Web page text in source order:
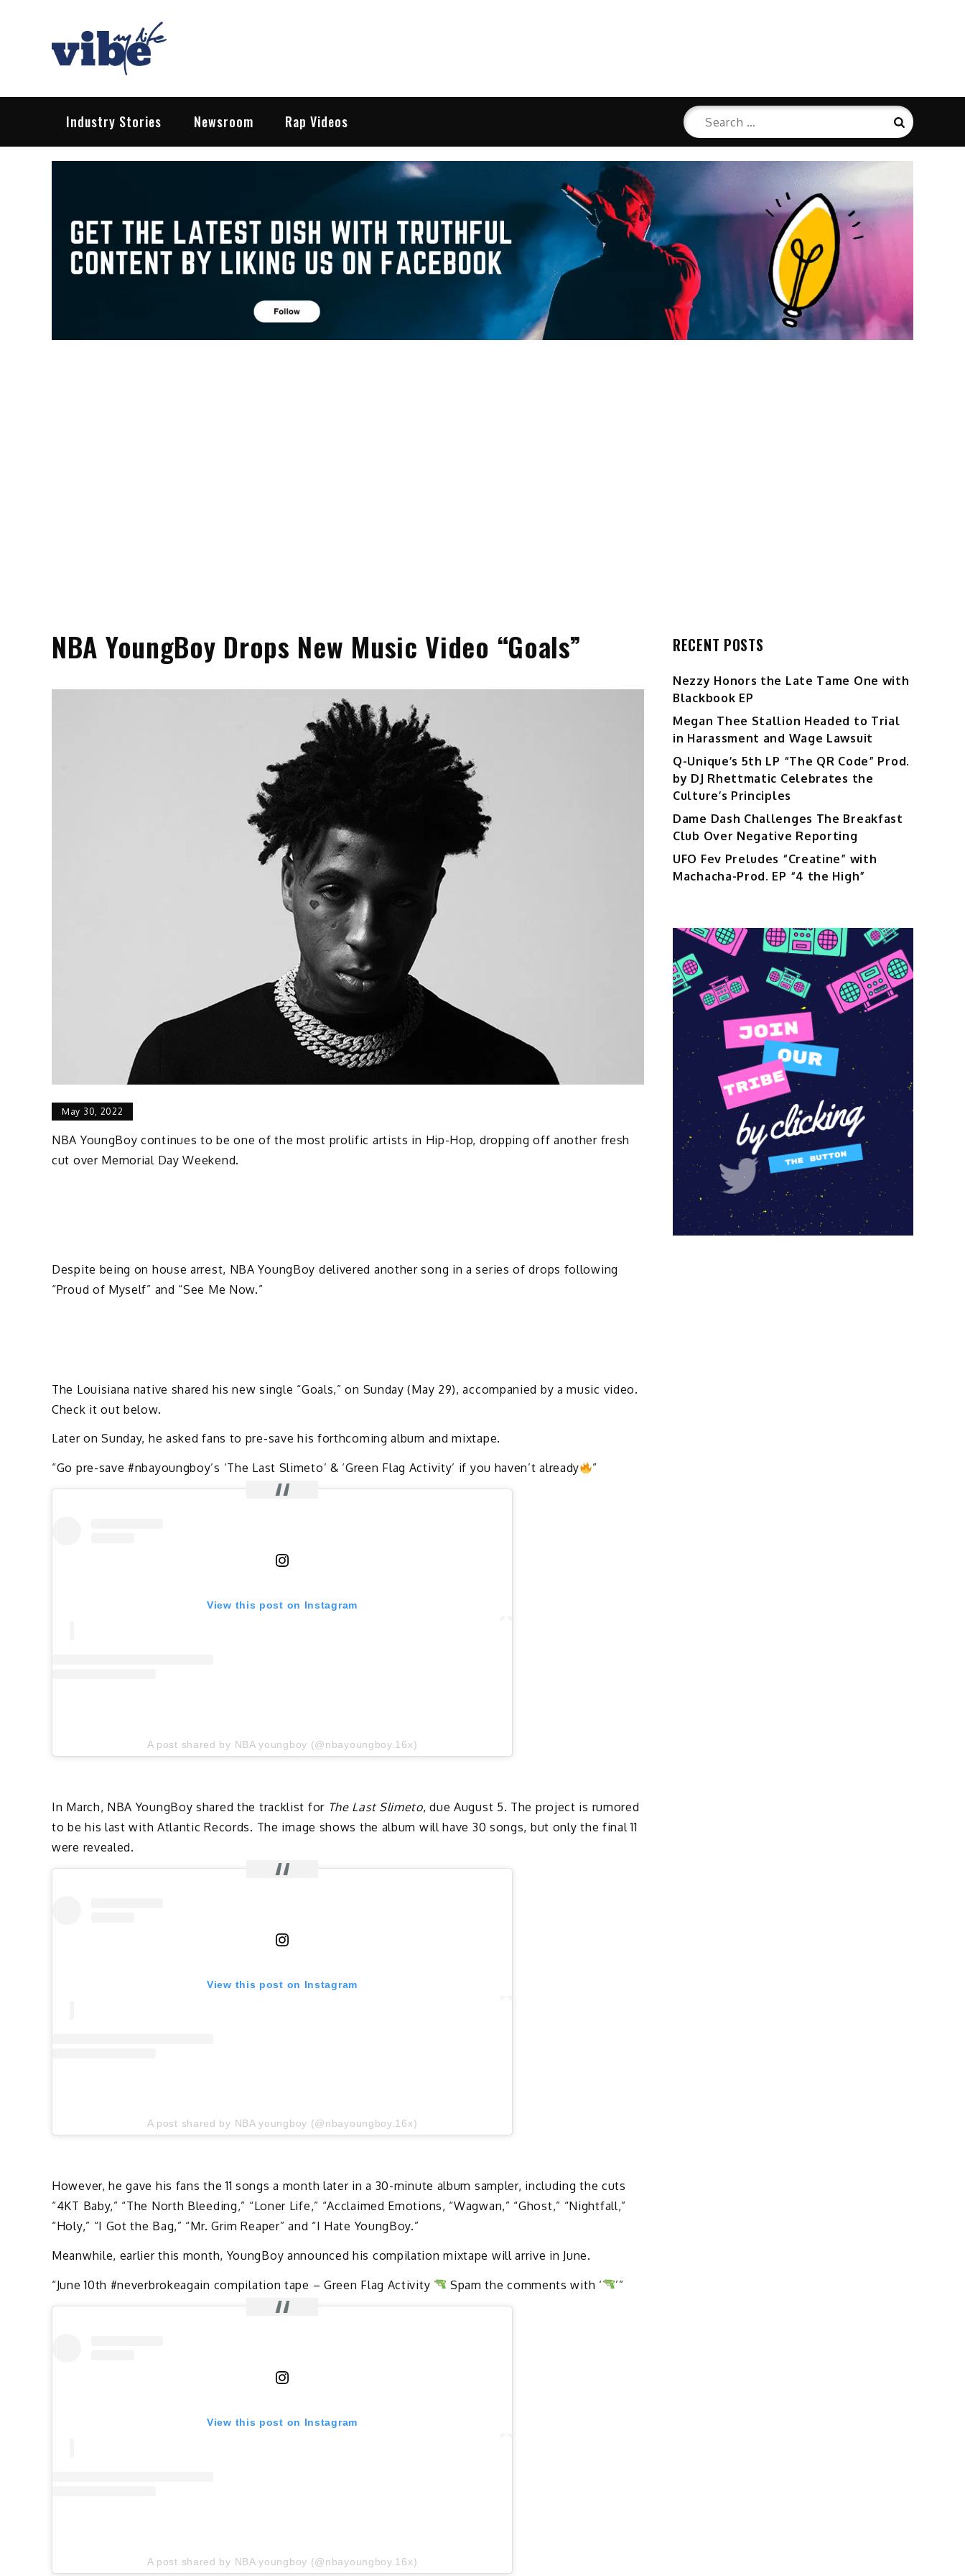
Vibe My Life
Pop – Rock – HipHop – EDM | News & Reviews
Industry Stories Newsroom Rap Videos
Search
for:
Search
NBA YoungBoy Drops New Music Video “Goals”
May 30, 2022
NBA YoungBoy continues to be one of the most prolific artists in Hip-Hop, dropping off another fresh
cut over Memorial Day Weekend.
Despite being on house arrest, NBA YoungBoy delivered another song in a series of drops following
“Proud of Myself” and “See Me Now.”
The Louisiana native shared his new single “Goals,” on Sunday (May 29), accompanied by a music video.
Check it out below.
Later on Sunday, he asked fans to pre-save his forthcoming album and mixtape.
“Go pre-save #nbayoungboy’s ‘The Last Slimeto’ & ‘Green Flag Activity’ if you haven’t already ”
View this post on Instagram
A post shared by NBA youngboy (@nbayoungboy.16x)
In March, NBA YoungBoy shared the tracklist for The Last Slimeto, due August 5. The project is rumored
to be his last with Atlantic Records. The image shows the album will have 30 songs, but only the final 11
were revealed.
View this post on Instagram
A post shared by NBA youngboy (@nbayoungboy.16x)
However, he gave his fans the 11 songs a month later in a 30-minute album sampler, including the cuts
“4KT Baby,” “The North Bleeding,” “Loner Life,” “Acclaimed Emotions, “Wagwan,” “Ghost,” “Nightfall,”
“Holy,” “I Got the Bag,” “Mr. Grim Reaper” and “I Hate YoungBoy.”
Meanwhile, earlier this month, YoungBoy announced his compilation mixtape will arrive in June.
“June 10th #neverbrokeagain compilation tape – Green Flag Activity Spam the comments with ‘ ’”
View this post on Instagram
A post shared by NBA youngboy (@nbayoungboy.16x)
RECENT POSTS
Nezzy Honors the Late Tame One with
Blackbook EP
Megan Thee Stallion Headed to Trial
in Harassment and Wage Lawsuit
Q-Unique’s 5th LP “The QR Code” Prod.
by DJ Rhettmatic Celebrates the
Culture’s Principles
Dame Dash Challenges The Breakfast
Club Over Negative Reporting
UFO Fev Preludes “Creatine” with
Machacha-Prod. EP “4 the High”